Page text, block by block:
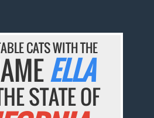
CATS WITH THE
ELLA
STATE OF